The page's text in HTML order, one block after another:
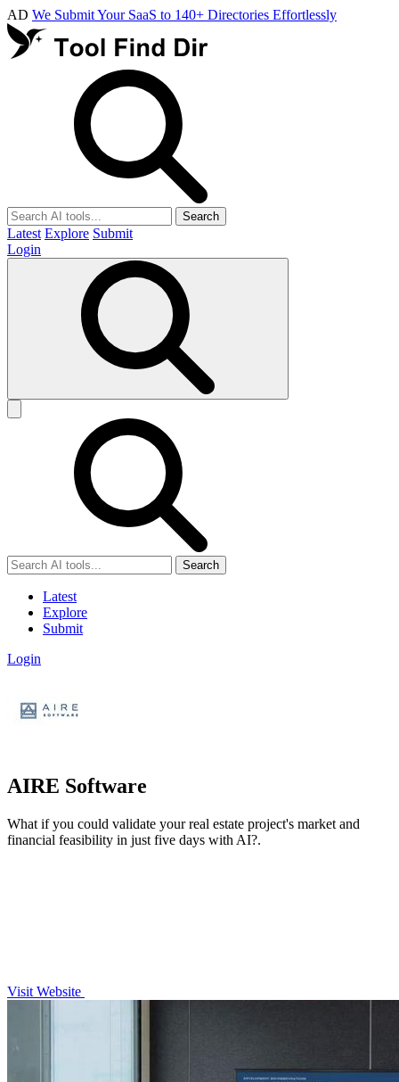
AD We Submit Your SaaS to 140+ Directories Effortlessly
Search
Latest Explore Submit
Login
Search
Latest
Explore
Submit
Login
AIRE Software
What if you could validate your real estate project's market and
financial feasibility in just five days with AI?.
Visit Website